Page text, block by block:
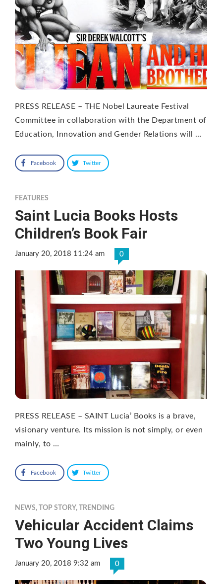
PRESS RELEASE – THE Nobel Laureate Festival
Committee in collaboration with the Department of
Education, Innovation and Gender Relations will …
Facebook Twitter
FEATURES
Saint Lucia Books Hosts
Children’s Book Fair
January 20, 2018 11:24 am 0
PRESS RELEASE – SAINT Lucia’ Books is a brave,
visionary venture. Its mission is not simply, or even
mainly, to …
Facebook Twitter
NEWS, TOP STORY, TRENDING
Vehicular Accident Claims
Two Young Lives
January 20, 2018 9:32 am 0